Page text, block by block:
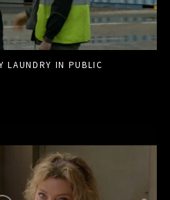
LAUNDRY IN PUBLIC